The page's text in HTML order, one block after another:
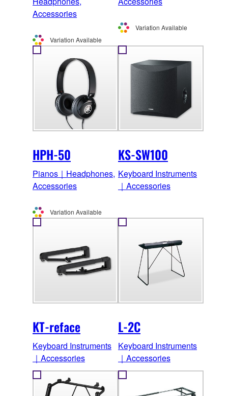
Accessories
Variation Available
Variation Available
HPH-50
Pianos｜Headphones,
Accessories
Variation Available
KS-SW100
Keyboard Instruments
｜Accessories
KT-reface
Keyboard Instruments
｜Accessories
L-2C
Keyboard Instruments
｜Accessories